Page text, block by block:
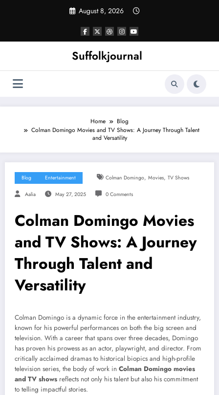
August 8, 2026
Suffolkjournal
Home
Blog
Colman Domingo Movies and TV Shows: A Journey Through Talent
and Versatility
Blog Entertainment Colman Domingo, Movies, TV Shows
Aalia May 27, 2025 0 Comments
Colman Domingo Movies
and TV Shows: A Journey
Through Talent and
Versatility
Colman Domingo is a dynamic force in the entertainment industry,
known for his powerful performances on both the big screen and
television. With a career that spans over three decades, Domingo
has proven his prowess as an actor, playwright, and director. From
critically acclaimed dramas to historical biopics and high-profile
television series, the body of work in Colman Domingo movies
and TV shows reflects not only his talent but also his commitment
to telling impactful stories.